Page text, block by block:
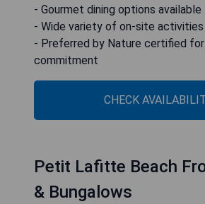
- Gourmet dining options available
- Wide variety of on-site
- Preferred by Nature certified
commitment
CHECK
Petit Lafitte Beach
& Bungalows